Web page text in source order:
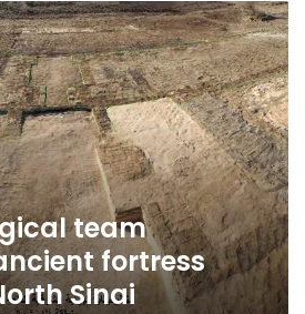
team
fortress
Sinai